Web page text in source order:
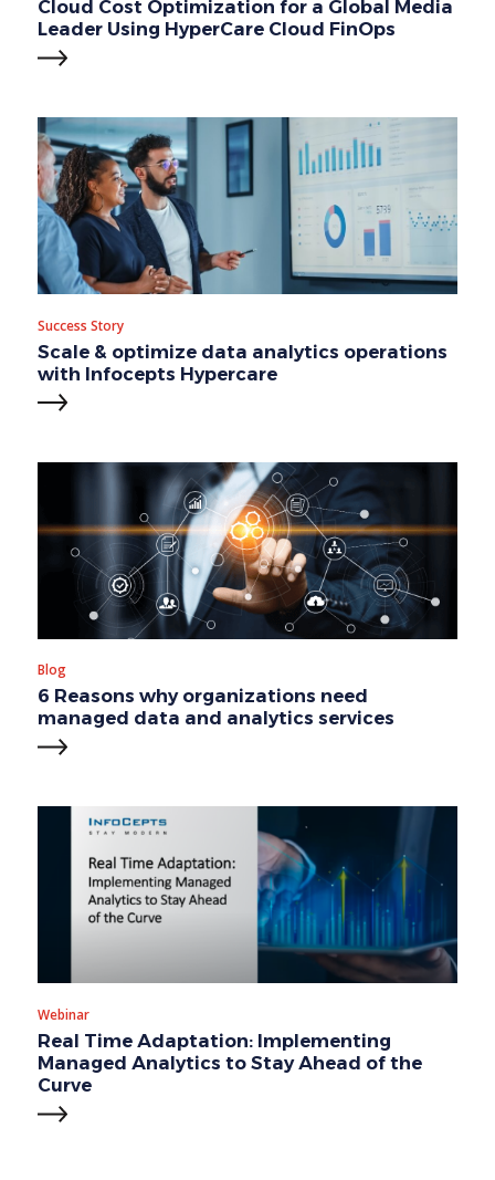
Cloud Cost Optimization for a Global Media
Leader Using HyperCare Cloud FinOps
Success Story
Scale & optimize data analytics operations
with Infocepts Hypercare
Blog
6 Reasons why organizations need
managed data and analytics services
Webinar
Real Time Adaptation: Implementing
Managed Analytics to Stay Ahead of the
Curve